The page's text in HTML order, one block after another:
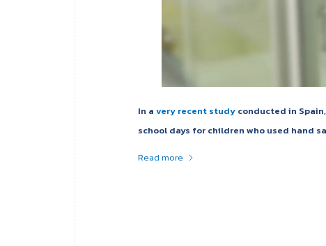
In a very recent study conducted in
school days for children who used hand
Read more